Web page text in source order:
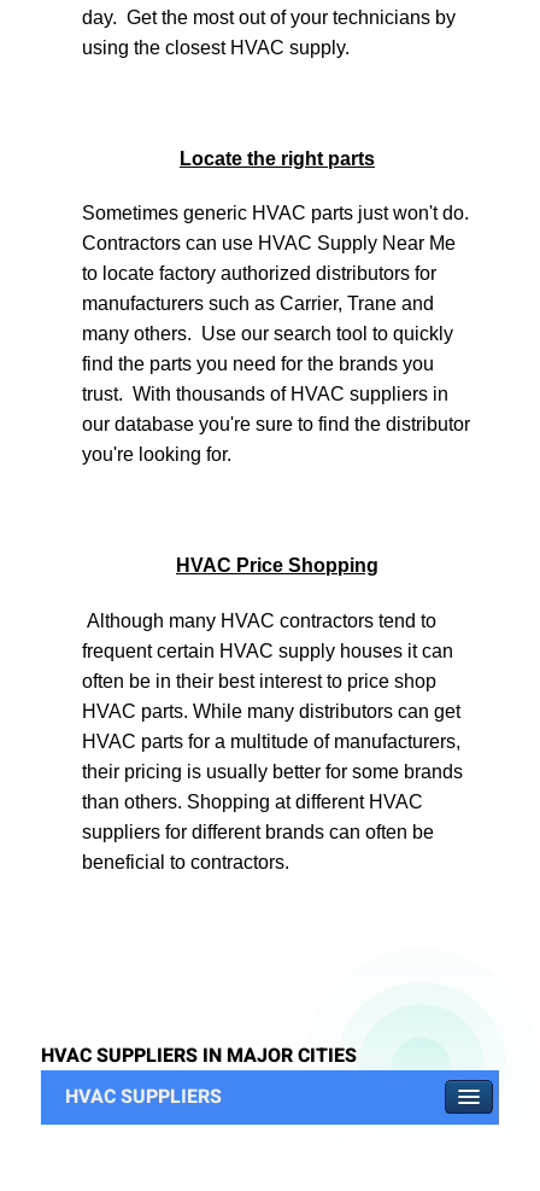
day. Get the most out of your technicians by
using the closest HVAC supply.
Locate the right parts
Sometimes generic HVAC parts just won't do.
Contractors can use HVAC Supply Near Me
to locate factory authorized distributors for
manufacturers such as Carrier, Trane and
many others. Use our search tool to quickly
find the parts you need for the brands you
trust. With thousands of HVAC suppliers in
our database you're sure to find the distributor
you're looking for.
HVAC Price Shopping
Although many HVAC contractors tend to
frequent certain HVAC supply houses it can
often be in their best interest to price shop
HVAC parts. While many distributors can get
HVAC parts for a multitude of manufacturers,
their pricing is usually better for some brands
than others. Shopping at different HVAC
suppliers for different brands can often be
beneficial to contractors.
HVAC SUPPLIERS IN MAJOR CITIES
HVAC SUPPLIERS